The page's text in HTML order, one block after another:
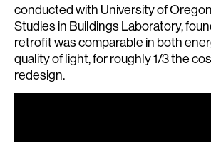
conducted with University of
Studies in Buildings Laboratory,
retrofit was comparable in both
quality of light, for roughly 1/3 the
redesign.